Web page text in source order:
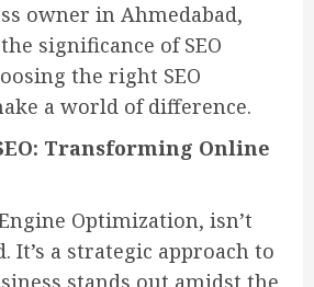
owner in Ahmedabad,
significance of SEO
the right SEO
a world of difference.
Transforming Online
Optimization, isn’t
It’s a strategic approach to